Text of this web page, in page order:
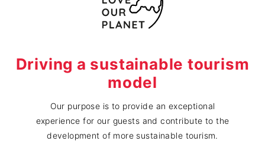
Driving a sustainable tourism
model
Our purpose is to provide an exceptional
experience for our guests and contribute to the
development of more sustainable tourism.